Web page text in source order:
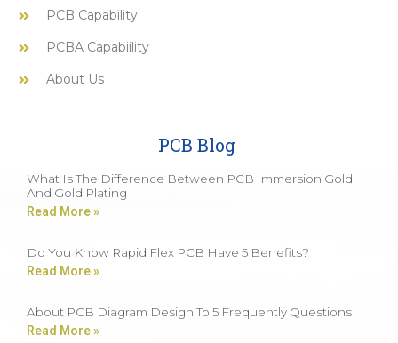
PCB Capability
PCBA Capabiility
About Us
PCB Blog
What Is The Difference Between PCB Immersion Gold
And Gold Plating
Read More »
Do You Know Rapid Flex PCB Have 5 Benefits?
Read More »
About PCB Diagram Design To 5 Frequently Questions
Read More »